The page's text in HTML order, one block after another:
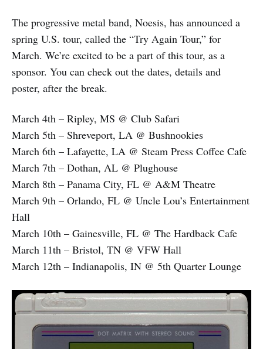
The progressive metal band, Noesis, has announced a
spring U.S. tour, called the “Try Again Tour,” for
March. We’re excited to be a part of this tour, as a
sponsor. You can check out the dates, details and
poster, after the break.
March 4th – Ripley, MS @ Club Safari
March 5th – Shreveport, LA @ Bushnookies
March 6th – Lafayette, LA @ Steam Press Coffee Cafe
March 7th – Dothan, AL @ Plughouse
March 8th – Panama City, FL @ A&M Theatre
March 9th – Orlando, FL @ Uncle Lou’s Entertainment
Hall
March 10th – Gainesville, FL @ The Hardback Cafe
March 11th – Bristol, TN @ VFW Hall
March 12th – Indianapolis, IN @ 5th Quarter Lounge